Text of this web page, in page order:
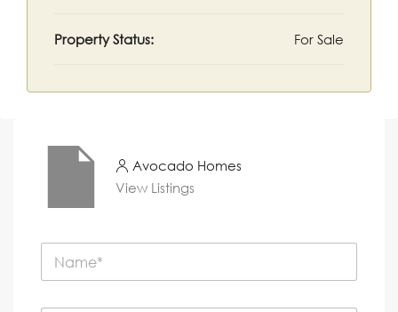
Property Status: For Sale
Avocado Homes
View Listings
N
m